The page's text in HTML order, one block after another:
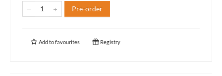
Pre-order
Add tofavourites Registry